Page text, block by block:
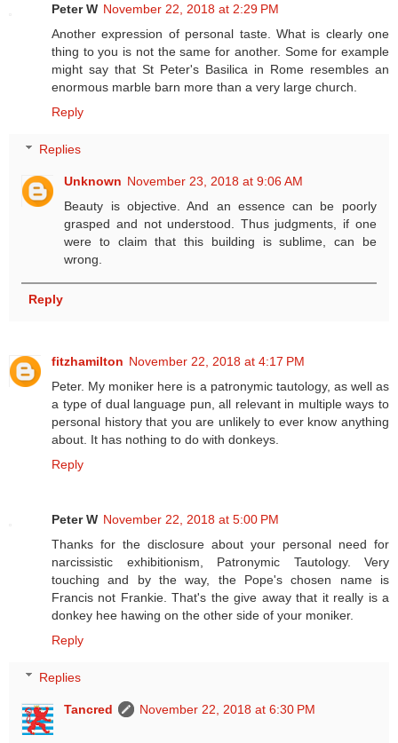
Peter W November 22, 2018 at 2:29 PM
Another expression of personal taste. What is clearly one
thing to you is not the same for another. Some for example
might say that St Peter's Basilica in Rome resembles an
enormous marble barn more than a very large church.
Reply
Replies
Unknown November 23, 2018 at 9:06 AM
Beauty is objective. And an essence can be poorly
grasped and not understood. Thus judgments, if one
were to claim that this building is sublime, can be
wrong.
Reply
fitzhamilton November 22, 2018 at 4:17 PM
Peter. My moniker here is a patronymic tautology, as well as
a type of dual language pun, all relevant in multiple ways to
personal history that you are unlikely to ever know anything
about. It has nothing to do with donkeys.
Reply
Peter W November 22, 2018 at 5:00 PM
Thanks for the disclosure about your personal need for
narcissistic exhibitionism, Patronymic Tautology. Very
touching and by the way, the Pope's chosen name is
Francis not Frankie. That's the give away that it really is a
donkey hee hawing on the other side of your moniker.
Reply
Replies
Tancred November 22, 2018 at 6:30 PM